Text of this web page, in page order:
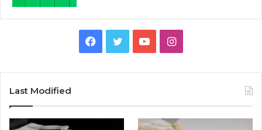
Facebook
TwitterYouTubeInstagram
Last Modified